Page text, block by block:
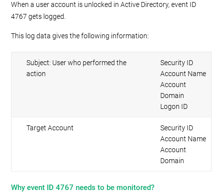
When a user account is unlocked in Active Directory, event ID
4767 gets logged.
This log data gives the following information:
Subject: User who performed the
action
Security ID
Account Name
Account
Domain
Logon ID
Target Account
Security ID
Account Name
Account
Domain
Why event ID 4767 needs to be monitored?